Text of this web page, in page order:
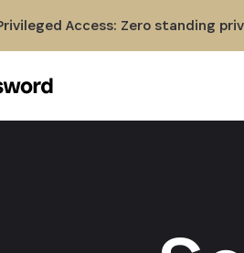
Access: Zero standing